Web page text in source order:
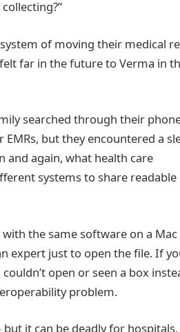
of moving their medical
far in the future to Verma in
searched through their
but they encountered a
and again, what health care
systems to share readable
the same software on a Mac
expert just to open the file. If
open or seen a box
problem.
it can be deadly for